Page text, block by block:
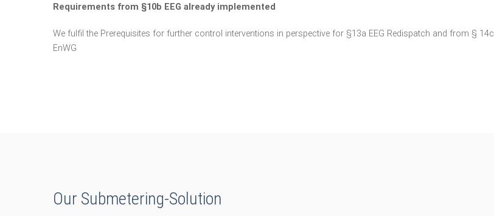
Requirements from §10b EEG already implemented
We fulfil the Prerequisites for further control interventions in perspective for §13a EEG Redispatch and from § 14c
EnWG
Our Submetering-Solution